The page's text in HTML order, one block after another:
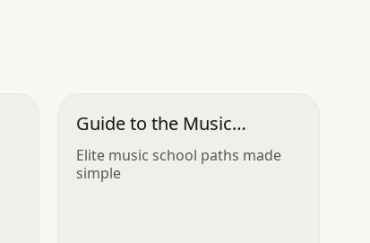
Guide to the Music
Conservatory
Elite music school paths made
simple